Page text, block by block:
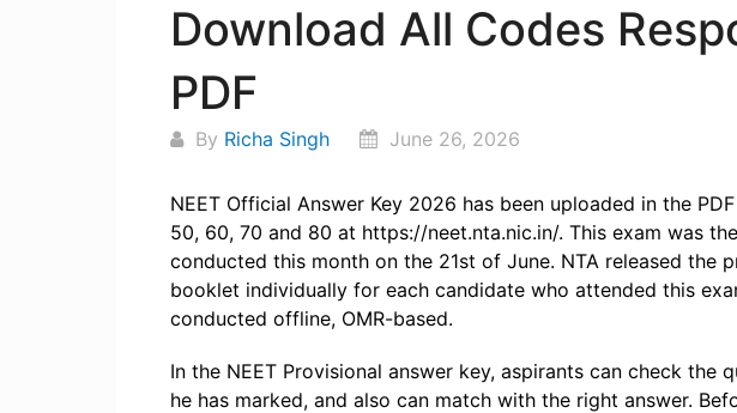
Download All Codes
PDF
By Richa Singh June 26, 2026
NEET Official Answer Key 2026 has been uploaded in the
50, 60, 70 and 80 at https://neet.nta.nic.in/. This exam was
conducted this month on the 21st of June. NTA released the
booklet individually for each candidate who attended this
conducted offline, OMR-based.
In the NEET Provisional answer key, aspirants can check the
he has marked, and also can match with the right answer.